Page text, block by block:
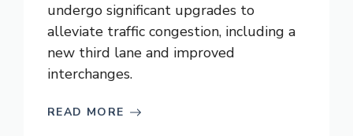
undergo significant upgrades to
alleviate traffic congestion, including a
new third lane and improved
interchanges.
READ MORE